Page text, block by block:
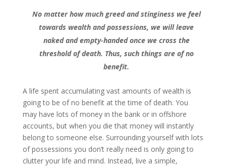
No matter how much greed and stinginess we feel
towards wealth and possessions, we will leave
naked and empty-handed once we cross the
threshold of death. Thus, such things are of no
benefit.
A life spent accumulating vast amounts of wealth is
going to be of no benefit at the time of death. You
may have lots of money in the bank or in offshore
accounts, but when you die that money will instantly
belong to someone else. Surrounding yourself with lots
of possessions you don’t really need is only going to
clutter your life and mind. Instead, live a simple,